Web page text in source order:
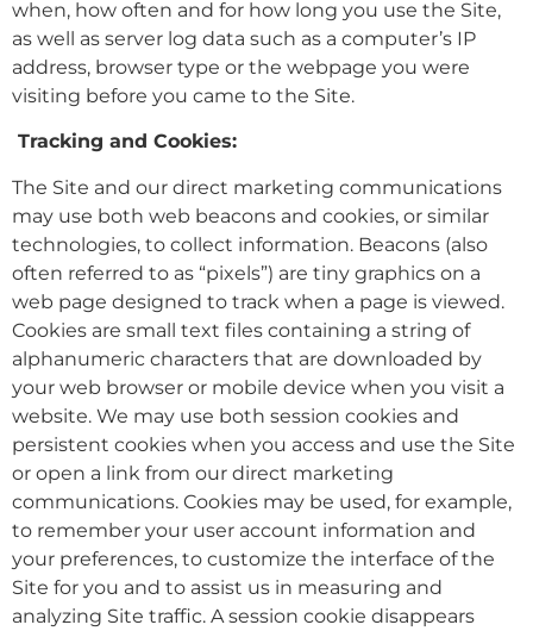
when, how often and for how long you use the Site,
as well as server log data such as a computer’s IP
address, browser type or the webpage you were
visiting before you came to the Site.
Tracking and Cookies:
The Site and our direct marketing communications
may use both web beacons and cookies, or similar
technologies, to collect information. Beacons (also
often referred to as “pixels”) are tiny graphics on a
web page designed to track when a page is viewed.
Cookies are small text files containing a string of
alphanumeric characters that are downloaded by
your web browser or mobile device when you visit a
website. We may use both session cookies and
persistent cookies when you access and use the Site
or open a link from our direct marketing
communications. Cookies may be used, for example,
to remember your user account information and
your preferences, to customize the interface of the
Site for you and to assist us in measuring and
analyzing Site traffic. A session cookie disappears